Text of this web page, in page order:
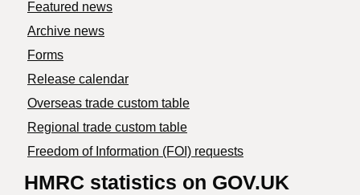
Featured news
Archive news
Forms
Release calendar
Overseas trade custom table
Regional trade custom table
Freedom of Information (FOI) requests
HMRC statistics on GOV.UK